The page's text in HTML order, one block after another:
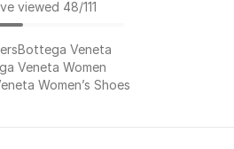
viewed 48/111
Bottega Veneta
Veneta Women
Women’s Shoes